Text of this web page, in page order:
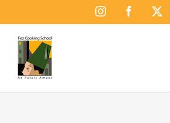
InstagramFacebook